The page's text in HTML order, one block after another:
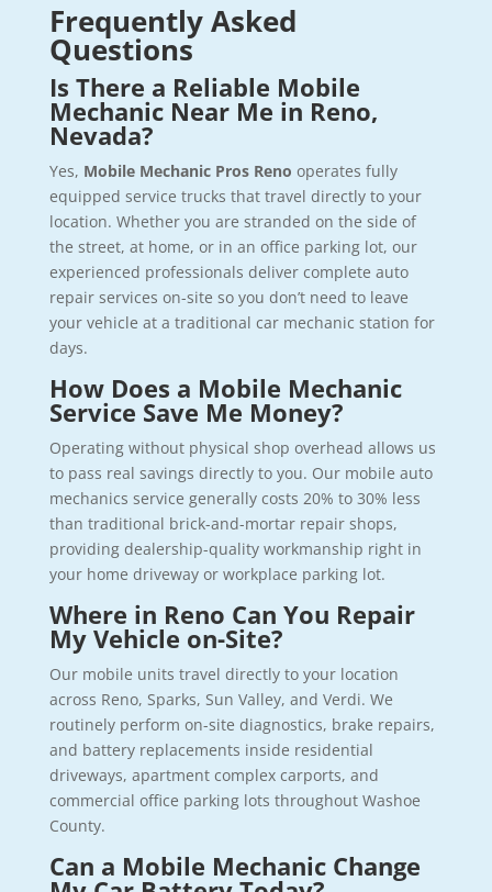
Frequently Asked
Questions
Is There a Reliable Mobile
Mechanic Near Me in Reno,
Nevada?
Yes, Mobile Mechanic Pros Reno operates fully
equipped service trucks that travel directly to your
location. Whether you are stranded on the side of
the street, at home, or in an office parking lot, our
experienced professionals deliver complete auto
repair services on-site so you don’t need to leave
your vehicle at a traditional car mechanic station for
days.
How Does a Mobile Mechanic
Service Save Me Money?
Operating without physical shop overhead allows us
to pass real savings directly to you. Our mobile auto
mechanics service generally costs 20% to 30% less
than traditional brick-and-mortar repair shops,
providing dealership-quality workmanship right in
your home driveway or workplace parking lot.
Where in Reno Can You Repair
My Vehicle on-Site?
Our mobile units travel directly to your location
across Reno, Sparks, Sun Valley, and Verdi. We
routinely perform on-site diagnostics, brake repairs,
and battery replacements inside residential
driveways, apartment complex carports, and
commercial office parking lots throughout Washoe
County.
Can a Mobile Mechanic Change